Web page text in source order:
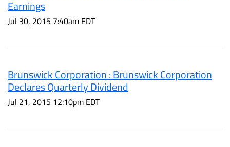
Earnings
Jul 30, 2015 7:40am EDT
Brunswick Corporation : Brunswick Corporation
Declares Quarterly Dividend
Jul 21, 2015 12:10pm EDT